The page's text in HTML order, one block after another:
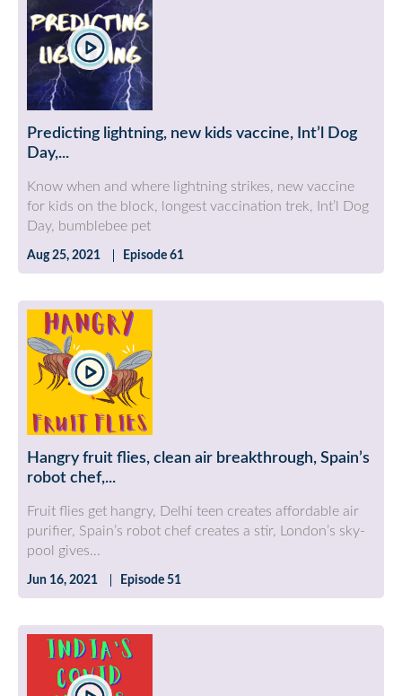
Predicting lightning, new kids vaccine, Int’l Dog
Day,...
Know when and where lightning strikes, new vaccine
for kids on the block, longest vaccination trek, Int’l Dog
Day, bumblebee pet
Aug 25, 2021 Episode 61
Hangry fruit flies, clean air breakthrough, Spain’s
robot chef,...
Fruit flies get hangry, Delhi teen creates affordable air
purifier, Spain’s robot chef creates a stir, London’s sky-
pool gives...
Jun 16, 2021 Episode 51